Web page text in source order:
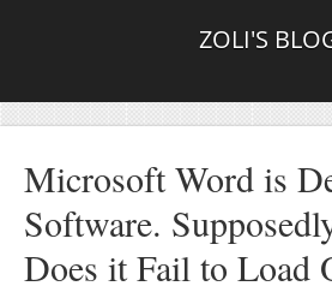
ZOLI'S
Microsoft Word is
Software.
Does it Fail to Load